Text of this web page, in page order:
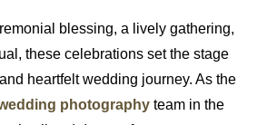
blessing, a lively gathering,
these celebrations set the stage
heartfelt wedding journey. As the
photography team in the